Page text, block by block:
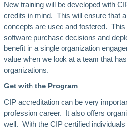
New training will be developed with
credits in mind. This will ensure that
concepts are used and fostered.
software purchase decisions and
benefit in a single organization
value when we look at a team that
organizations.
Get with the Program
CIP accreditation can be very
profession career. It also offers
well. With the CIP certified